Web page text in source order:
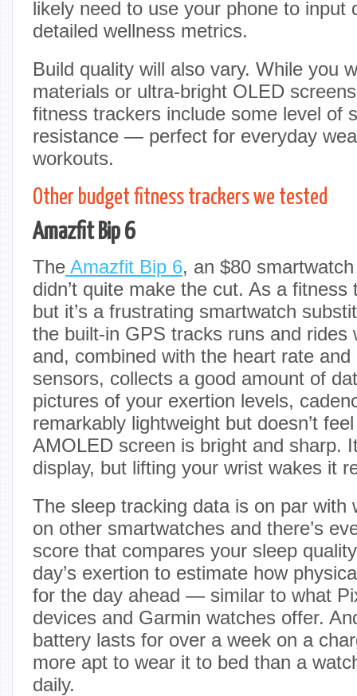
likely need to use your phone to input
detailed wellness metrics.
Build quality will also vary. While you
materials or ultra-bright OLED
fitness trackers include some level of
resistance — perfect for everyday
workouts.
Other budget fitness trackers we tested
Amazfit Bip 6
The Amazfit Bip 6, an $80
didn’t quite make the cut. As a fitness
but it’s a frustrating smartwatch
the built-in GPS tracks runs and rides
and, combined with the heart rate and
sensors, collects a good amount of
pictures of your exertion levels,
remarkably lightweight but doesn’t
AMOLED screen is bright and sharp.
display, but lifting your wrist wakes it
The sleep tracking data is on par with
on other smartwatches and there’s
score that compares your sleep
day’s exertion to estimate how
for the day ahead — similar to what
devices and Garmin watches offer.
battery lasts for over a week on a
more apt to wear it to bed than a
daily.